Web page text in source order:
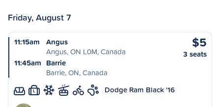
Friday, August 7
11:15am
Angus
Angus, ON L0M, Canada
11:45am Barrie
Barrie, ON, Canada
$5
3 seats
L Dodge Ram Black '16